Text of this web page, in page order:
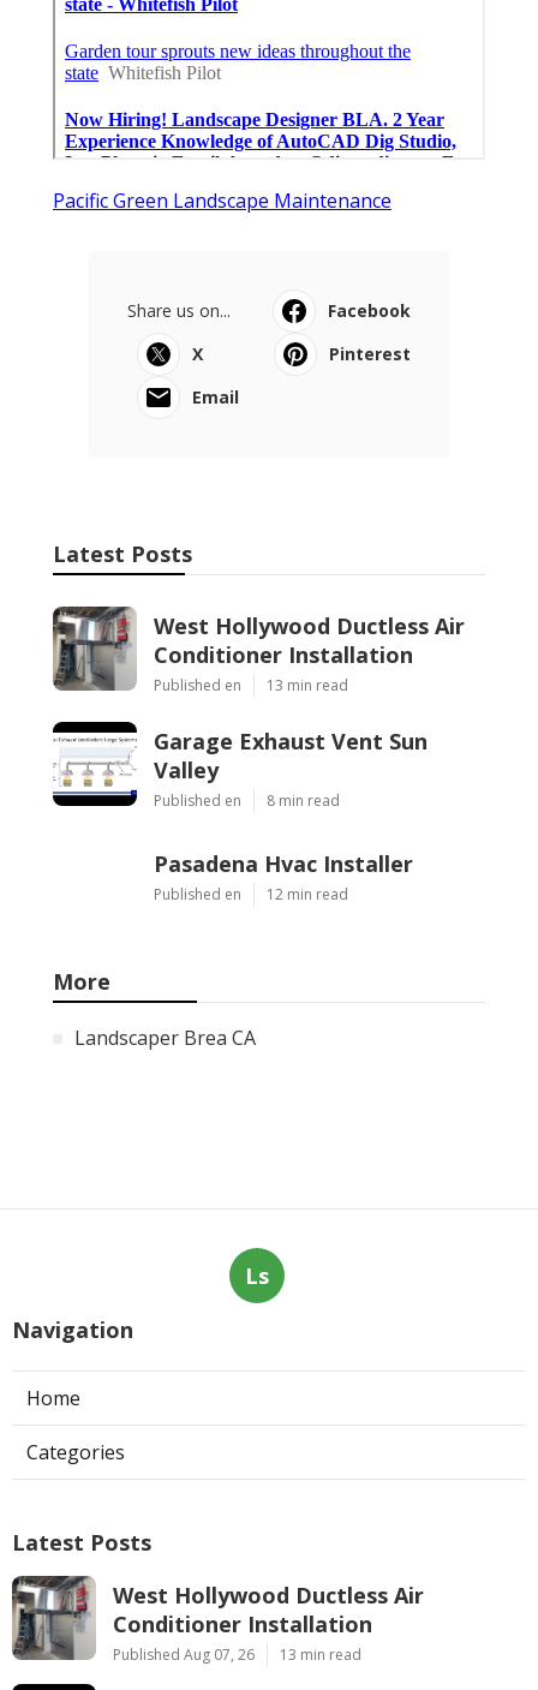
Pacific Green Landscape Maintenance
Share us on...
Facebook
X
Pinterest
Email
Latest Posts
West Hollywood Ductless Air
Conditioner Installation
Published en 13 min read
Garage Exhaust Vent Sun
Valley
Published en 8 min read
Pasadena Hvac Installer
Published en 12 min read
More
Landscaper Brea CA
Ls
Navigation
Home
Categories
Latest Posts
West Hollywood Ductless Air
Conditioner Installation
Published Aug 07, 26 13 min read